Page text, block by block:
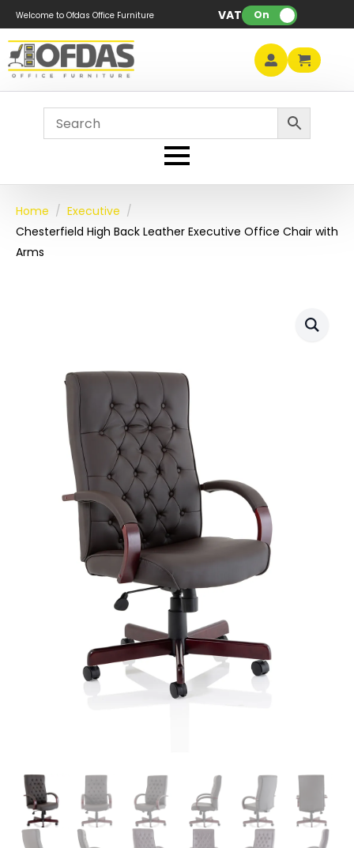
Welcome to Ofdas Office Furniture VAT: On
Home
Executive
Chesterfield High Back Leather Executive Office Chair with
Arms